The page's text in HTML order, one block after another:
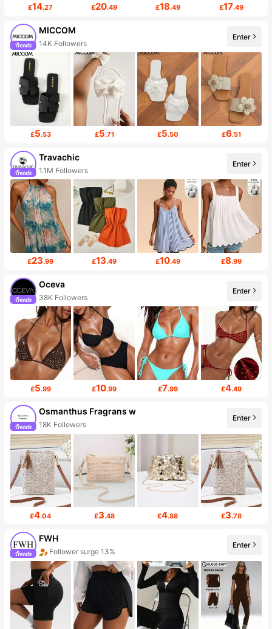
£14.27 £20.49 £18.49 £17.49
MICCOM
14K Followers
Enter
£5.53 £5.71 £5.50 £6.51
Travachic
1.1M Followers
Enter
£23.99 £13.49 £10.49 £8.99
Oceva
38K Followers
Enter
£5.99 £10.99 £7.99 £4.49
Osmanthus Fragrans w
18K Followers
Enter
£4.04 £3.48 £4.88 £3.78
FWH
Follower surge 13%
Enter